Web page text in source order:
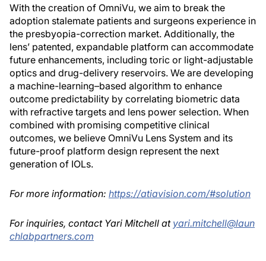
With the creation of OmniVu, we aim to break the
adoption stalemate patients and surgeons experience in
the presbyopia-correction market. Additionally, the
lens’ patented, expandable platform can accommodate
future enhancements, including toric or light-adjustable
optics and drug-delivery reservoirs. We are developing
a machine-learning–based algorithm to enhance
outcome predictability by correlating biometric data
with refractive targets and lens power selection. When
combined with promising competitive clinical
outcomes, we believe OmniVu Lens System and its
future-proof platform design represent the next
generation of IOLs.
For more information: https://atiavision.com/#solution
For inquiries, contact Yari Mitchell at yari.mitchell@laun
chlabpartners.com